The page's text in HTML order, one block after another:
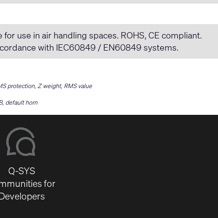
use in air handling spaces. ROHS, CE compliant.
with IEC60849 / EN60849 systems.
protection, Z weight, RMS value
default horn
Q-SYS
for